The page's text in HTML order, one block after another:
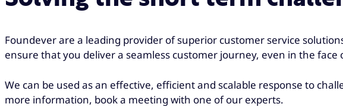
Foundever are a leading provider of superior customer service
ensure that you deliver a seamless customer journey, even in the
We can be used as an effective, efficient and scalable response to
more information, book a meeting with one of our experts.